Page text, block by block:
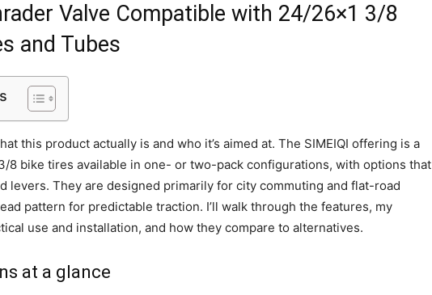
Valve Compatible with 24/26×1 3/8
and Tubes
this product actually is and who it’s aimed at. The SIMEIQI offering is a
8 bike tires available in one- or two-pack configurations, with options that
levers. They are designed primarily for city commuting and flat-road
pattern for predictable traction. I’ll walk through the features, my
use and installation, and how they compare to alternatives.
at a glance